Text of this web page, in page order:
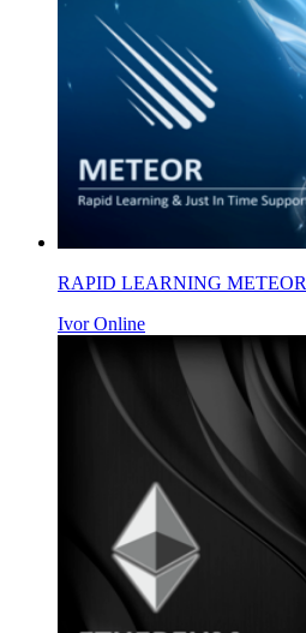
RAPID LEARNING METEOR
Ivor Online